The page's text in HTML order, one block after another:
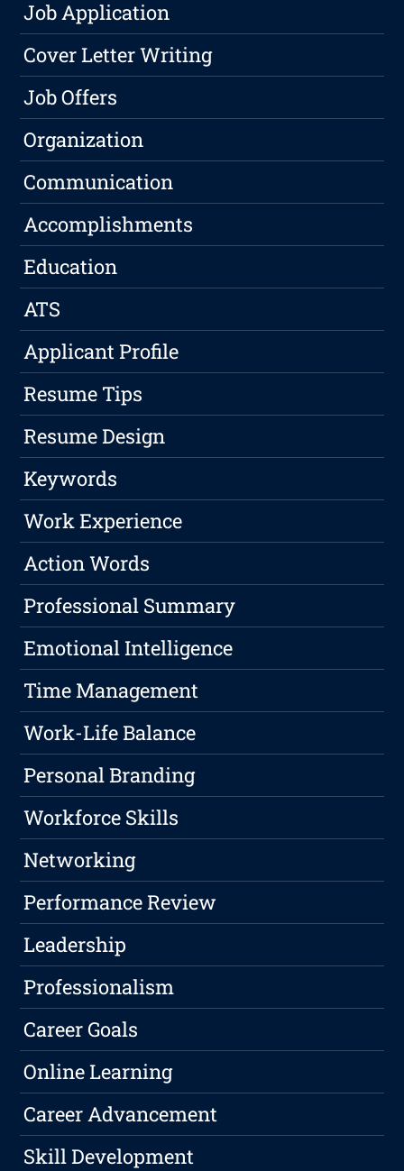
Job Application
Cover Letter Writing
Job Offers
Organization
Communication
Accomplishments
Education
ATS
Applicant Profile
Resume Tips
Resume Design
Keywords
Work Experience
Action Words
Professional Summary
Emotional Intelligence
Time Management
Work-Life Balance
Personal Branding
Workforce Skills
Networking
Performance Review
Leadership
Professionalism
Career Goals
Online Learning
Career Advancement
Skill Development